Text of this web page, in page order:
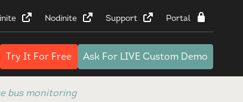
Nodinite Support Portal
Try It For Free Ask For LIVE Custom Demo
bus monitoring